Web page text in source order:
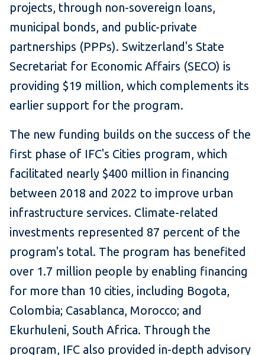
projects, through non-sovereign loans,
municipal bonds, and public-private
partnerships (PPPs). Switzerland's State
Secretariat for Economic Affairs (SECO) is
providing $19 million, which complements its
earlier support for the program.
The new funding builds on the success of the
first phase of IFC's Cities program, which
facilitated nearly $400 million in financing
between 2018 and 2022 to improve urban
infrastructure services. Climate-related
investments represented 87 percent of the
program's total. The program has benefited
over 1.7 million people by enabling financing
for more than 10 cities, including Bogota,
Colombia; Casablanca, Morocco; and
Ekurhuleni, South Africa. Through the
program, IFC also provided in-depth advisory